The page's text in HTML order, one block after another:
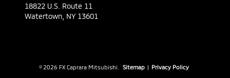
18822 U.S. Route 11
Watertown, NY 13601
© 2026 FX Caprara Mitsubishi. Sitemap | Privacy Policy